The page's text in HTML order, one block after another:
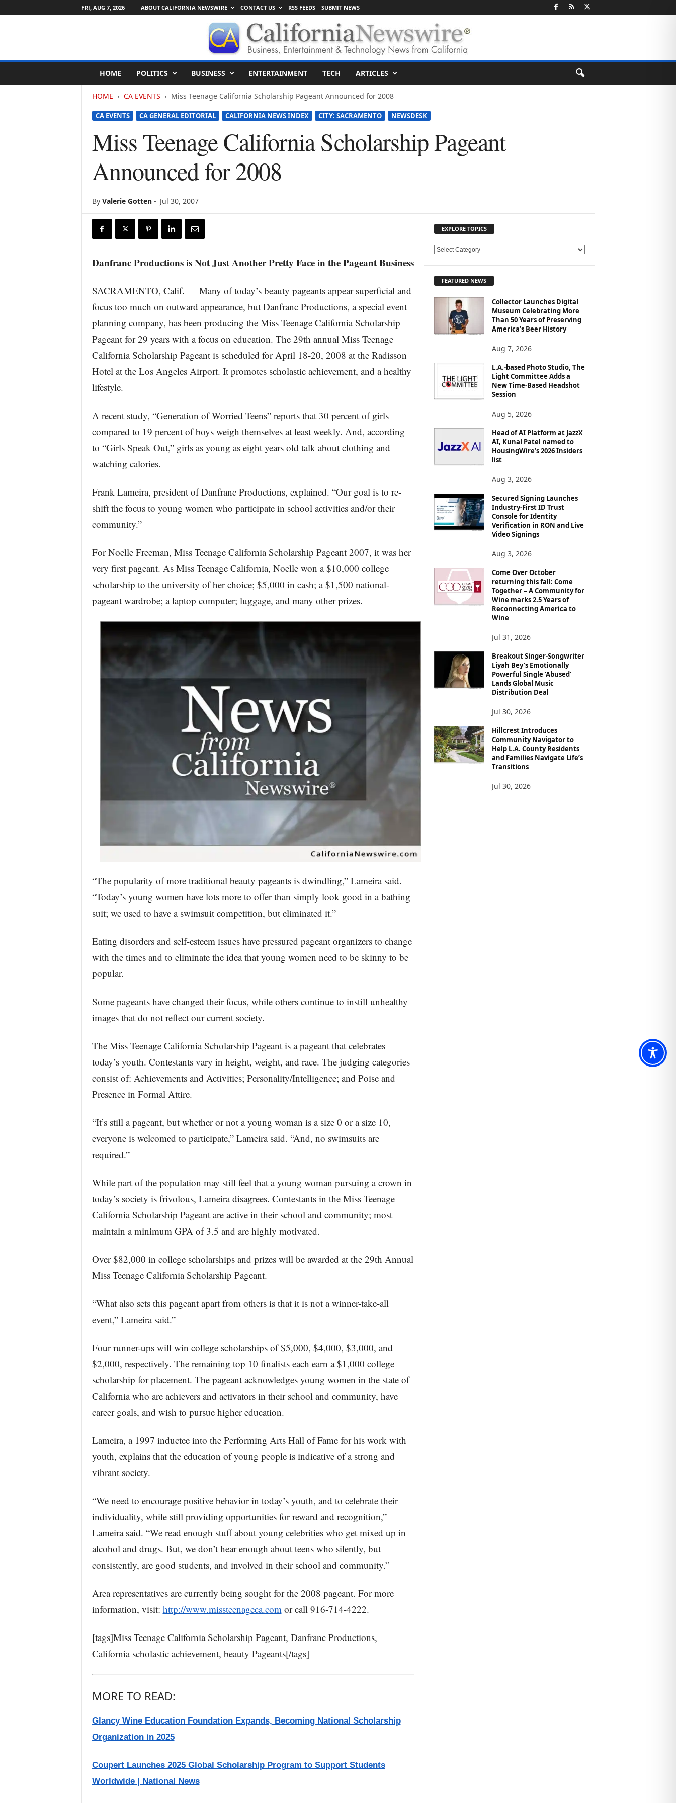
FRI, AUG 7, 2026 ABOUT CALIFORNIA NEWSWIRE CONTACT US RSS FEEDS SUBMIT NEWS
l
HOME POLITICS BUSINESS ENTERTAINMENT TECH ARTICLES
HOME CA EVENTS Miss Teenage California Scholarship Pageant Announced for 2008
CA EVENTS CA GENERAL EDITORIAL CALIFORNIA NEWS INDEX CITY: SACRAMENTO NEWSDESK
Miss Teenage California Scholarship Pageant
Announced for 2008
By Valerie Gotten- Jul 30, 2007
Danfranc Productions is Not Just Another Pretty Face in the Pageant Business
SACRAMENTO, Calif. — Many of today’s beauty pageants appear superficial and
focus too much on outward appearance, but Danfranc Productions, a special event
planning company, has been producing the Miss Teenage California Scholarship
Pageant for 29 years with a focus on education. The 29th annual Miss Teenage
California Scholarship Pageant is scheduled for April 18-20, 2008 at the Radisson
Hotel at the Los Angeles Airport. It promotes scholastic achievement, and a healthy
lifestyle.
A recent study, “Generation of Worried Teens” reports that 30 percent of girls
compared to 19 percent of boys weigh themselves at least weekly. And, according
to “Girls Speak Out,” girls as young as eight years old talk about clothing and
watching calories.
Frank Lameira, president of Danfranc Productions, explained. “Our goal is to re-
shift the focus to young women who participate in school activities and/or their
community.”
For Noelle Freeman, Miss Teenage California Scholarship Pageant 2007, it was her
very first pageant. As Miss Teenage California, Noelle won a $10,000 college
scholarship to the university of her choice; $5,000 in cash; a $1,500 national-
pageant wardrobe; a laptop computer; luggage, and many other prizes.
“The popularity of more traditional beauty pageants is dwindling,” Lameira said.
“Today’s young women have lots more to offer than simply look good in a bathing
suit; we used to have a swimsuit competition, but eliminated it.”
Eating disorders and self-esteem issues have pressured pageant organizers to change
with the times and to eliminate the idea that young women need to be skinny to be
popular.
Some pageants have changed their focus, while others continue to instill unhealthy
images that do not reflect our current society.
The Miss Teenage California Scholarship Pageant is a pageant that celebrates
today’s youth. Contestants vary in height, weight, and race. The judging categories
consist of: Achievements and Activities; Personality/Intelligence; and Poise and
Presence in Formal Attire.
“It’s still a pageant, but whether or not a young woman is a size 0 or a size 10,
everyone is welcomed to participate,” Lameira said. “And, no swimsuits are
required.”
While part of the population may still feel that a young woman pursuing a crown in
today’s society is frivolous, Lameira disagrees. Contestants in the Miss Teenage
California Scholarship Pageant are active in their school and community; most
maintain a minimum GPA of 3.5 and are highly motivated.
Over $82,000 in college scholarships and prizes will be awarded at the 29th Annual
Miss Teenage California Scholarship Pageant.
“What also sets this pageant apart from others is that it is not a winner-take-all
event,” Lameira said.”
Four runner-ups will win college scholarships of $5,000, $4,000, $3,000, and
$2,000, respectively. The remaining top 10 finalists each earn a $1,000 college
scholarship for placement. The pageant acknowledges young women in the state of
California who are achievers and activators in their school and community, have
career goals, and wish to pursue higher education.
Lameira, a 1997 inductee into the Performing Arts Hall of Fame for his work with
youth, explains that the education of young people is indicative of a strong and
vibrant society.
“We need to encourage positive behavior in today’s youth, and to celebrate their
individuality, while still providing opportunities for reward and recognition,”
Lameira said. “We read enough stuff about young celebrities who get mixed up in
alcohol and drugs. But, we don’t hear enough about teens who silently, but
consistently, are good students, and involved in their school and community.”
Area representatives are currently being sought for the 2008 pageant. For more
information, visit: http://www.missteenageca.comor call 916-714-4222.
[tags]Miss Teenage California Scholarship Pageant, Danfranc Productions,
California scholastic achievement, beauty Pageants[/tags]
MORE TO READ:
Glancy Wine Education Foundation Expands, Becoming National Scholarship
Organization in 2025
Coupert Launches 2025 Global Scholarship Program to Support Students
Worldwide | National News
EXPLORE TOPICS
E
O
FEATURED NEWS
Collector Launches Digital
Museum Celebrating More
Than 50 Years of Preserving
America’s Beer History
Aug 7, 2026
L.A.-based Photo Studio, The
Light Committee Adds a
New Time-Based Headshot
Session
Aug 5, 2026
Head of AI Platform at JazzX
AI, Kunal Patel named to
HousingWire’s 2026 Insiders
list
Aug 3, 2026
Secured Signing Launches
Industry-First ID Trust
Console for Identity
Verification in RON and Live
Video Signings
Aug 3, 2026
Come Over October
returning this fall: Come
Together – A Community for
Wine marks 2.5 Years of
Reconnecting America to
Wine
Jul 31, 2026
Breakout Singer-Songwriter
Liyah Bey’s Emotionally
Powerful Single ‘Abused’
Lands Global Music
Distribution Deal
Jul 30, 2026
Hillcrest Introduces
Community Navigator to
Help L.A. County Residents
and Families Navigate Life’s
Transitions
Jul 30, 2026